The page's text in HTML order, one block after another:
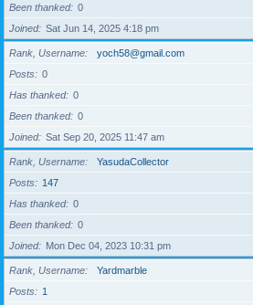
Been thanked
0
Joined
Sat Jun 14, 2025 4:18 pm
Rank, Username
yoch58@gmail.com
Posts
0
Has thanked
0
Been thanked
0
Joined
Sat Sep 20, 2025 11:47 am
Rank, Username
YasudaCollector
Posts
147
Has thanked
0
Been thanked
0
Joined
Mon Dec 04, 2023 10:31 pm
Rank, Username
Yardmarble
Posts
1